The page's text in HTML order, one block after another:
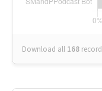
Download all 168